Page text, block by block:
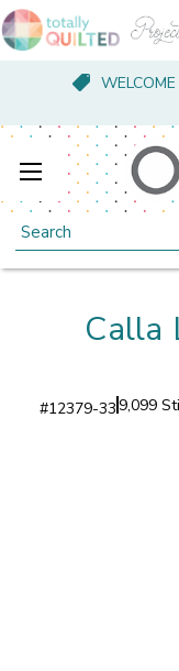
Search
Calla
#12379-33 9,099